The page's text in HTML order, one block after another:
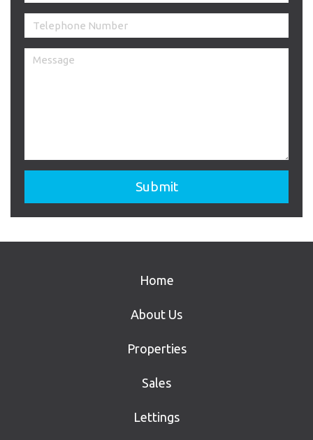
Home
About Us
Properties
Sales
Lettings